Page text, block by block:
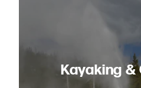
Kayaking &